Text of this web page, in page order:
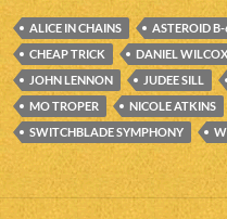
ALICE IN CHAINS ASTEROID
CHEAP TRICK
DANIEL WILCOX
JOHN LENNON
JUDEE SILL
MO TROPER
NICOLE ATKINS
SWITCHBLADE SYMPHONY